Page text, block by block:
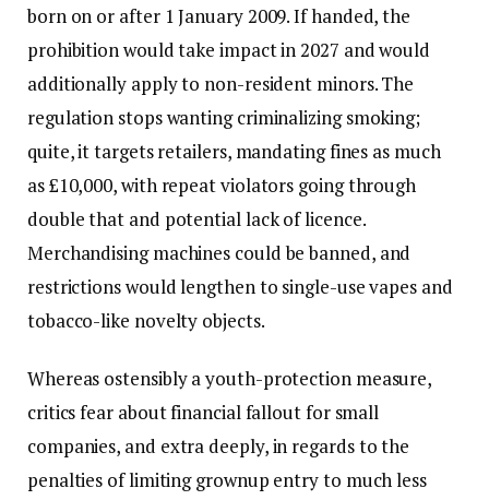
born on or after 1 January 2009. If handed, the
prohibition would take impact in 2027 and would
additionally apply to non-resident minors. The
regulation stops wanting criminalizing smoking;
quite, it targets retailers, mandating fines as much
as £10,000, with repeat violators going through
double that and potential lack of licence.
Merchandising machines could be banned, and
restrictions would lengthen to single-use vapes and
tobacco-like novelty objects.
Whereas ostensibly a youth-protection measure,
critics fear about financial fallout for small
companies, and extra deeply, in regards to the
penalties of limiting grownup entry to much less